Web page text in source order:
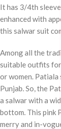
It has 3/4th
enhanced with
this salwar suit
Among all the
suitable outfits
or women.
Punjab. So, the
a salwar with a
bottom. This pink
merry and in-